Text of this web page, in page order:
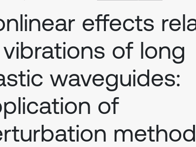
effects
of long
waveguides:
of